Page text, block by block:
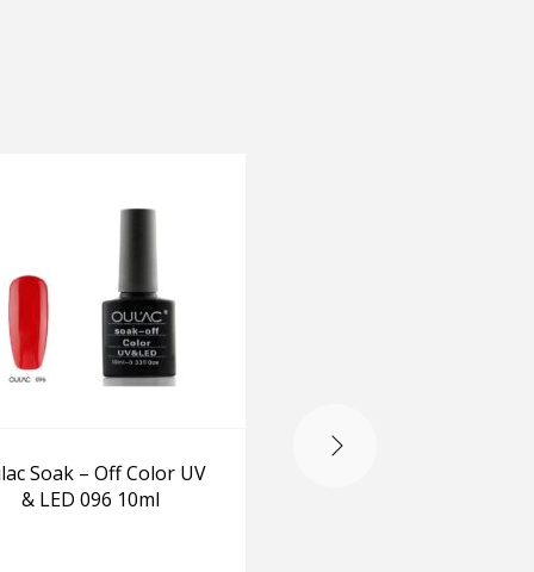
Soak – Off Color UV
& LED 096 10ml